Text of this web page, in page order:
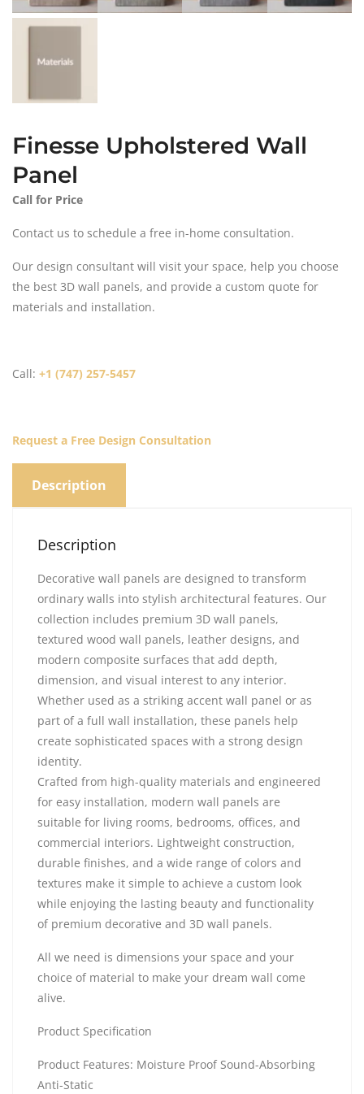
Finesse Upholstered Wall
Panel
Call for Price
Contact us to schedule a free in-home consultation.
Our design consultant will visit your space, help you choose
the best 3D wall panels, and provide a custom quote for
materials and installation.
Call: +1 (747) 257-5457
Request a Free Design Consultation
Description
Description
Decorative wall panels are designed to transform
ordinary walls into stylish architectural features. Our
collection includes premium 3D wall panels,
textured wood wall panels, leather designs, and
modern composite surfaces that add depth,
dimension, and visual interest to any interior.
Whether used as a striking accent wall panel or as
part of a full wall installation, these panels help
create sophisticated spaces with a strong design
identity.
Crafted from high-quality materials and engineered
for easy installation, modern wall panels are
suitable for living rooms, bedrooms, offices, and
commercial interiors. Lightweight construction,
durable finishes, and a wide range of colors and
textures make it simple to achieve a custom look
while enjoying the lasting beauty and functionality
of premium decorative and 3D wall panels.
All we need is dimensions your space and your
choice of material to make your dream wall come
alive.
Product Specification
Product Features: Moisture Proof Sound-Absorbing
Anti-Static